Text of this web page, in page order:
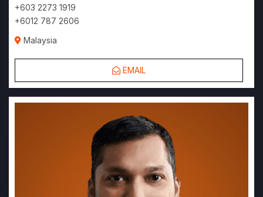
+603 2273 1919
+6012 787 2606
Malaysia
EMAIL